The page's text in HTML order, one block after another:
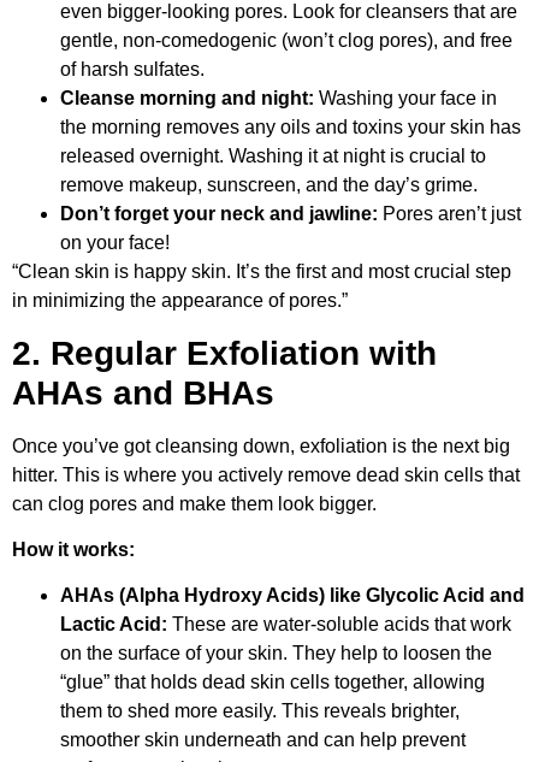
even bigger-looking pores. Look for cleansers that are
gentle, non-comedogenic (won’t clog pores), and free
of harsh sulfates.
Cleanse morning and night: Washing your face in
the morning removes any oils and toxins your skin has
released overnight. Washing it at night is crucial to
remove makeup, sunscreen, and the day’s grime.
Don’t forget your neck and jawline: Pores aren’t just
on your face!
“Clean skin is happy skin. It’s the first and most crucial step
in minimizing the appearance of pores.”
2. Regular Exfoliation with
AHAs and BHAs
Once you’ve got cleansing down, exfoliation is the next big
hitter. This is where you actively remove dead skin cells that
can clog pores and make them look bigger.
How it works:
AHAs (Alpha Hydroxy Acids) like Glycolic Acid and
Lactic Acid: These are water-soluble acids that work
on the surface of your skin. They help to loosen the
“glue” that holds dead skin cells together, allowing
them to shed more easily. This reveals brighter,
smoother skin underneath and can help prevent